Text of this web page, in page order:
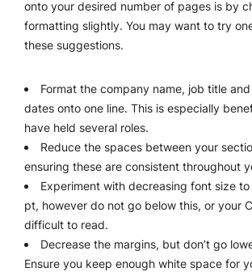
onto your desired number of pages is by
formatting slightly. You may want to try
these suggestions.
Format the company name, job title
dates onto one line. This is especially
have held several roles.
Reduce the spaces between your
ensuring these are consistent throughout
Experiment with decreasing font size to
pt, however do not go below this, or your
difficult to read.
Decrease the margins, but don’t go
Ensure you keep enough white space for